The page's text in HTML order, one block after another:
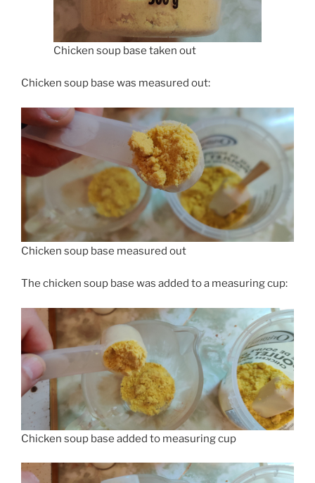
Chicken soup base taken out
Chicken soup base was measured out:
Chicken soup base measured out
The chicken soup base was added to a measuring cup:
Chicken soup base added to measuring cup